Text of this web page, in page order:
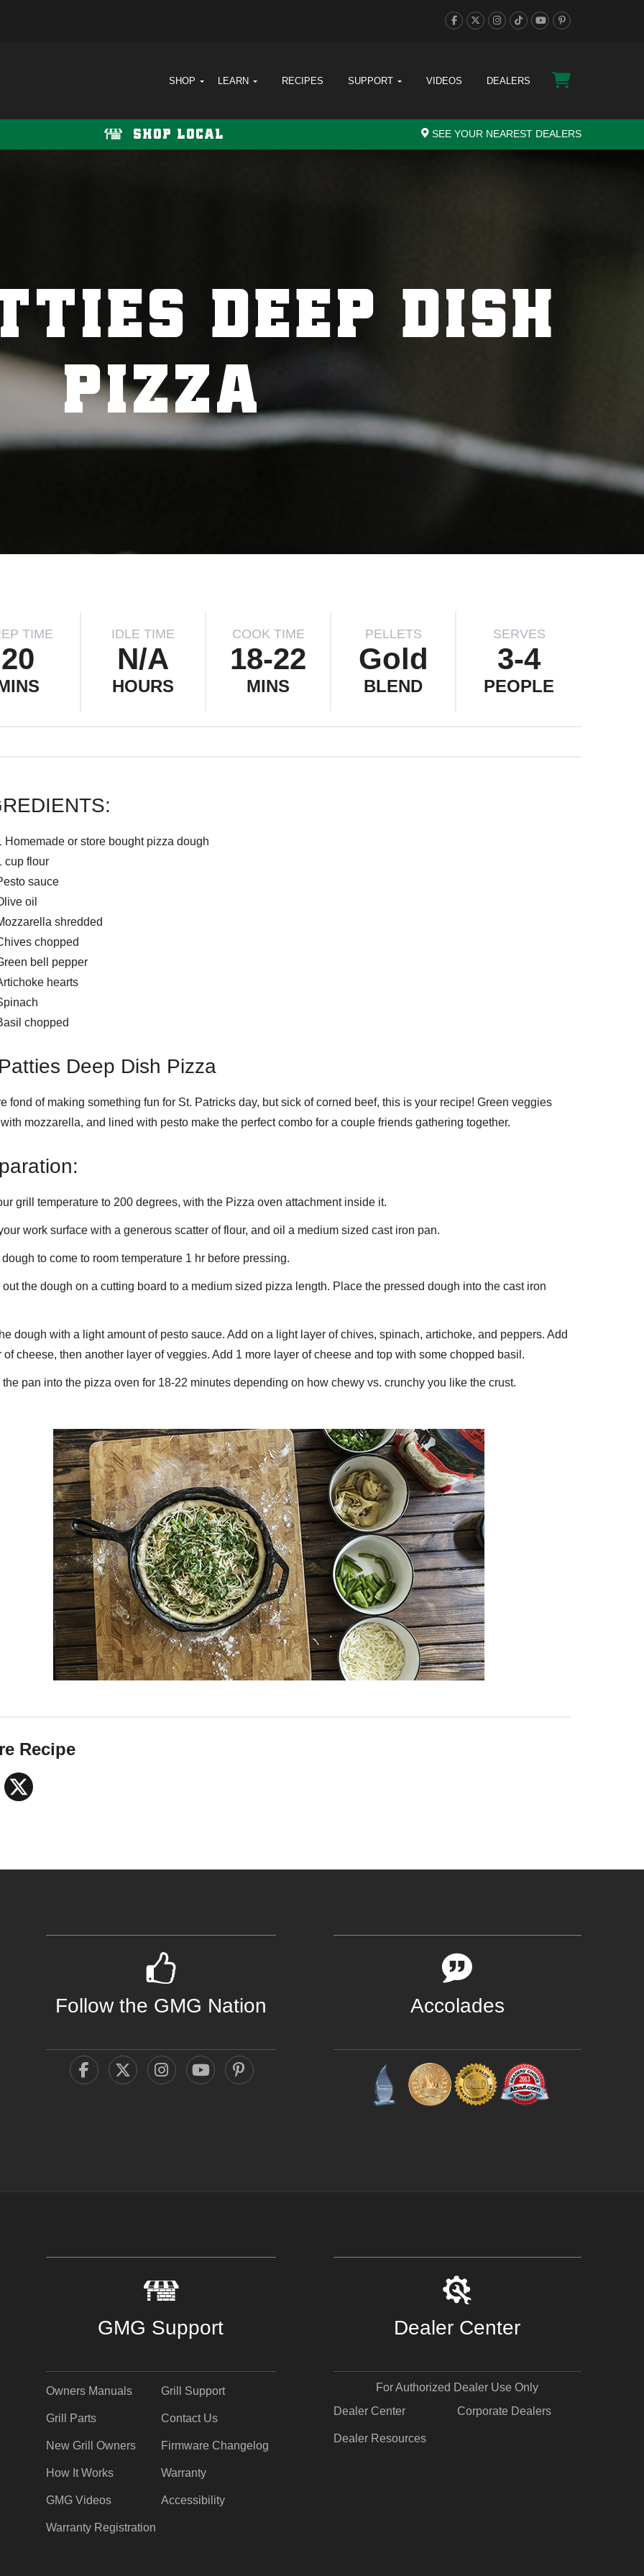
SHOP LEARN RECIPES SUPPORT VIDEOS DEALERS
SHOP LOCAL SEE YOUR NEAREST DEALERS
DEEP DISH
PIZZA
TIME
20
IDLE TIME
N/A
HOURS
COOK TIME
18-22
MINS
PELLETS
Gold
BLEND
SERVES
3-4
PEOPLE
Homemade or store bought pizza dough
cup flour
sauce
oil
shredded
chopped
bell pepper
hearts
chopped
Deep Dish Pizza
fond of making something fun for St. Patricks day, but sick of corned beef, this is your recipe! Green veggies
mozzarella, and lined with pesto make the perfect combo for a couple friends gathering together.
grill temperature to 200 degrees, with the Pizza oven attachment inside it.
work surface with a generous scatter of flour, and oil a medium sized cast iron pan.
to come to room temperature 1 hr before pressing.
out the dough on a cutting board to a medium sized pizza length. Place the pressed dough into the cast iron
dough with a light amount of pesto sauce. Add on a light layer of chives, spinach, artichoke, and peppers. Add
of cheese, then another layer of veggies. Add 1 more layer of cheese and top with some chopped basil.
pan into the pizza oven for 18-22 minutes depending on how chewy vs. crunchy you like the crust.
Recipe
Follow the GMG Nation Accolades
GMG Support
Owners Manuals
Grill Parts
New Grill Owners
How It Works
GMG Videos
Warranty Registration
Grill Support
Contact Us
Firmware Changelog
Warranty
Accessibility
Dealer Center
For Authorized Dealer Use Only
Dealer Center
Dealer Resources
Corporate Dealers